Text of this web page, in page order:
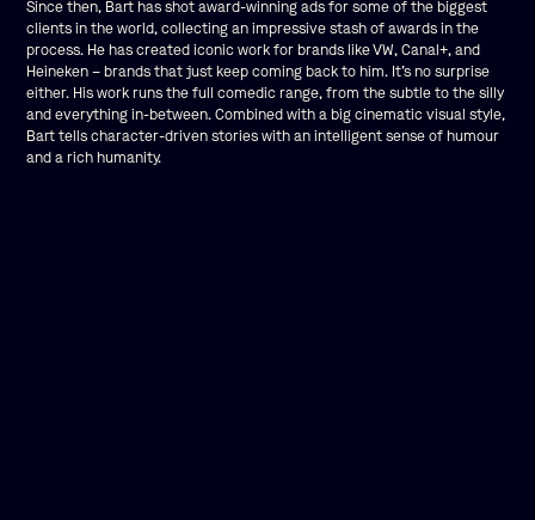
Since then, Bart has shot award-winning ads for some of the biggest
clients in the world, collecting an impressive stash of awards in the
process. He has created iconic work for brands like VW, Canal+, and
Heineken – brands that just keep coming back to him. It’s no surprise
either. His work runs the full comedic range, from the subtle to the silly
and everything in-between. Combined with a big cinematic visual style,
Bart tells character-driven stories with an intelligent sense of humour
and a rich humanity.